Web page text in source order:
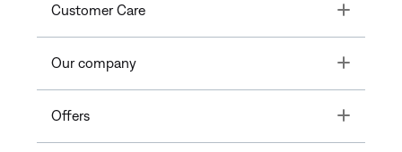
Customer Care Toggle
Our company Toggle
Offers Toggle